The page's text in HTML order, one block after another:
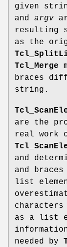
given
and argv
resulting
as the
Tcl_Merge
braces
string.
are the
real work
and
and
list
as a list
needed by